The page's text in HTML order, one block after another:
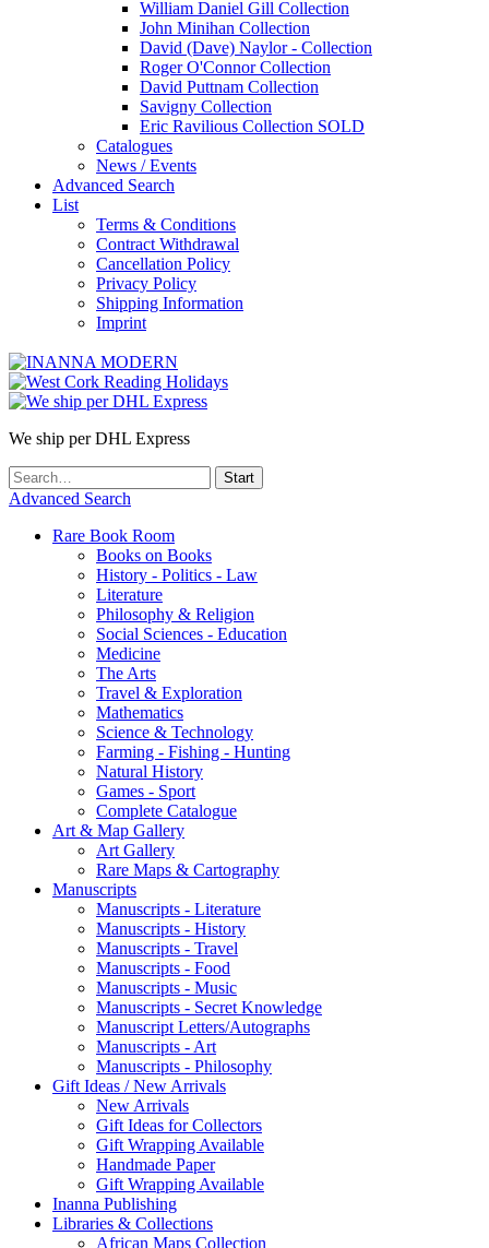
William Daniel Gill Collection
John Minihan Collection
David (Dave) Naylor - Collection
Roger O'Connor Collection
David Puttnam Collection
Savigny Collection
Eric Ravilious Collection SOLD
Catalogues
News / Events
Advanced Search
List
Terms & Conditions
Contract Withdrawal
Cancellation Policy
Privacy Policy
Shipping Information
Imprint
We ship per DHL Express
Advanced Search
Rare Book Room
Books on Books
History - Politics - Law
Literature
Philosophy & Religion
Social Sciences - Education
Medicine
The Arts
Travel & Exploration
Mathematics
Science & Technology
Farming - Fishing - Hunting
Natural History
Games - Sport
Complete Catalogue
Art & Map Gallery
Art Gallery
Rare Maps & Cartography
Manuscripts
Manuscripts - Literature
Manuscripts - History
Manuscripts - Travel
Manuscripts - Food
Manuscripts - Music
Manuscripts - Secret Knowledge
Manuscript Letters/Autographs
Manuscripts - Art
Manuscripts - Philosophy
Gift Ideas / New Arrivals
New Arrivals
Gift Ideas for Collectors
Gift Wrapping Available
Handmade Paper
Gift Wrapping Available
Inanna Publishing
Libraries & Collections
African Maps Collection